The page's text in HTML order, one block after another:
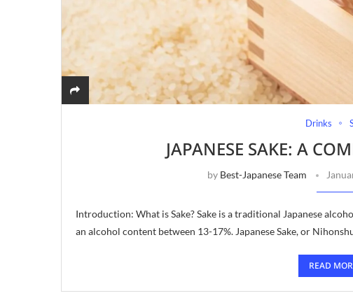
Drinks
JAPANESE SAKE: A
by Best-Japanese Team
Introduction: What is Sake? Sake is a traditional Japanese
an alcohol content between 13-17%. Japanese Sake, or
READ